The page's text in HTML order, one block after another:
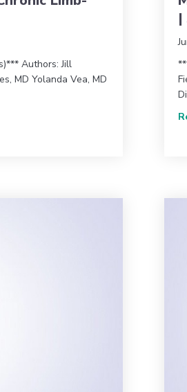
Authors: Jill
MD Yolanda Vea, MD
Case Review of a
|